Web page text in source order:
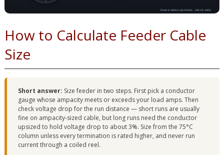
How to Calculate Feeder Cable
Size
Short answer: Size feeder in two steps. First pick a conductor
gauge whose ampacity meets or exceeds your load amps. Then
check voltage drop for the run distance — short runs are usually
fine on ampacity-sized cable, but long runs need the conductor
upsized to hold voltage drop to about 3%. Size from the 75°C
column unless every termination is rated higher, and never run
current through a coiled reel.